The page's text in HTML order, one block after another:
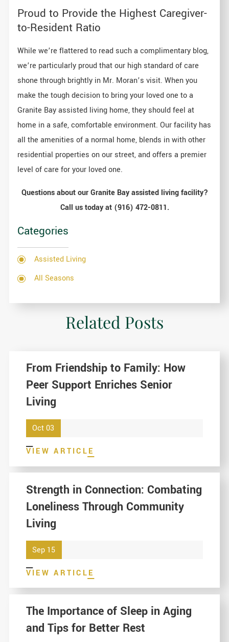
Proud to Provide the Highest Caregiver-
to-Resident Ratio
While we’re flattered to read such a complimentary blog,
we’re particularly proud that our high standard of care
shone through brightly in Mr. Moran’s visit. When you
make the tough decision to bring your loved one to a
Granite Bay assisted living home, they should feel at
home in a safe, comfortable environment. Our facility has
all the amenities of a normal home, blends in with other
residential properties on our street, and offers a premier
level of care for your loved one.
Questions about our Granite Bayassisted living facility?
Call us today at (916) 472-0811.
Categories
Assisted Living
All Seasons
Related Posts
From Friendship to Family: How
Peer Support Enriches Senior
Living
Oct 03
VIEW ARTICLE
Strength in Connection: Combating
Loneliness Through Community
Living
Sep 15
VIEW ARTICLE
The Importance of Sleep in Aging
and Tips for Better Rest